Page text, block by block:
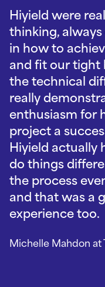
Hiyield were
thinking,
in how to
and fit our tight
the technical
really
enthusiasm for
project a
Hiyield actually
do things
the process
and that was a
experience too.
Michelle Mahdonat